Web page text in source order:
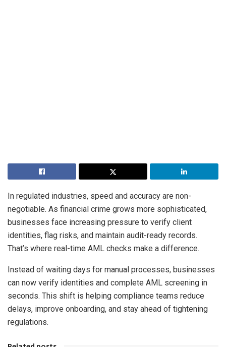
In regulated industries, speed and accuracy are non-
negotiable. As financial crime grows more sophisticated,
businesses face increasing pressure to verify client
identities, flag risks, and maintain audit-ready records.
That’s where real-time AML checks make a difference.
Instead of waiting days for manual processes, businesses
can now verify identities and complete AML screening in
seconds. This shift is helping compliance teams reduce
delays, improve onboarding, and stay ahead of tightening
regulations.